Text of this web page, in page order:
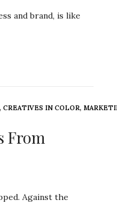
and brand, is like
, CREATIVES IN COLOR,
From
Against the